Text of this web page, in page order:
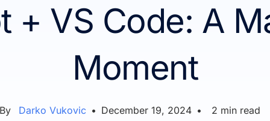
+ VS Code: A
Moment
By Darko Vukovic • December 19, 2024 • 2 min read